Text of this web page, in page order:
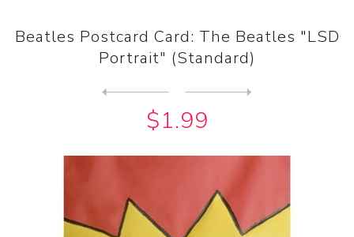
Beatles Postcard Card: The Beatles "LSD
Portrait" (Standard)
$1.99